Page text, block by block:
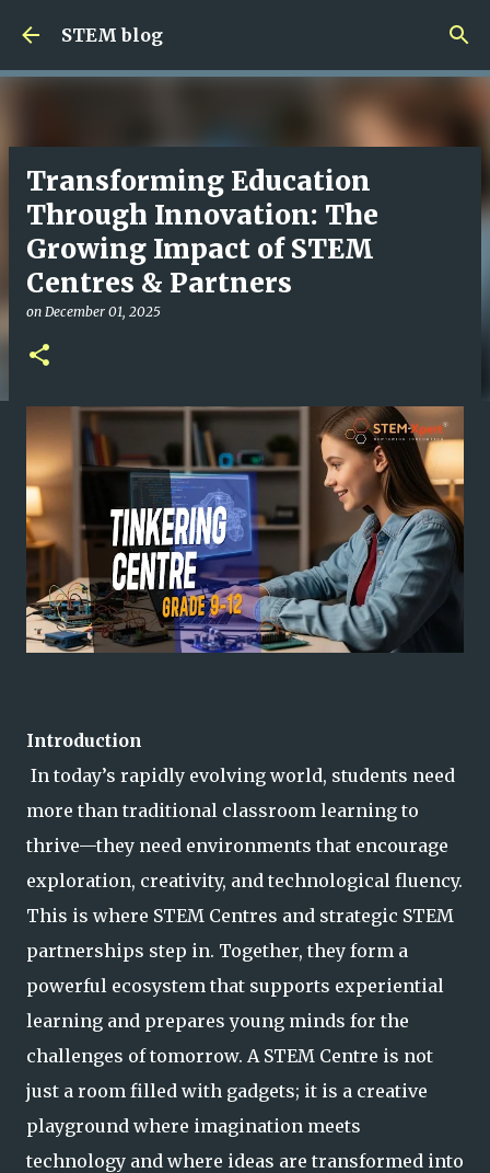
STEM blog
Transforming Education
Through Innovation: The
Growing Impact of STEM
Centres & Partners
on December 01, 2025
Introduction
In today’s rapidly evolving world, students need
more than traditional classroom learning to
thrive—they need environments that encourage
exploration, creativity, and technological fluency.
This is where STEM Centres and strategic STEM
partnerships step in. Together, they form a
powerful ecosystem that supports experiential
learning and prepares young minds for the
challenges of tomorrow. A STEM Centre is not
just a room filled with gadgets; it is a creative
playground where imagination meets
technology and where ideas are transformed into